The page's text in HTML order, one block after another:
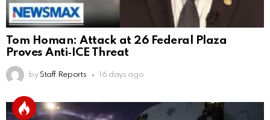
Tom Homan: Attack at 26 Federal Plaza
Proves Anti‑ICE Threat
by Staff Reports 16 days ago